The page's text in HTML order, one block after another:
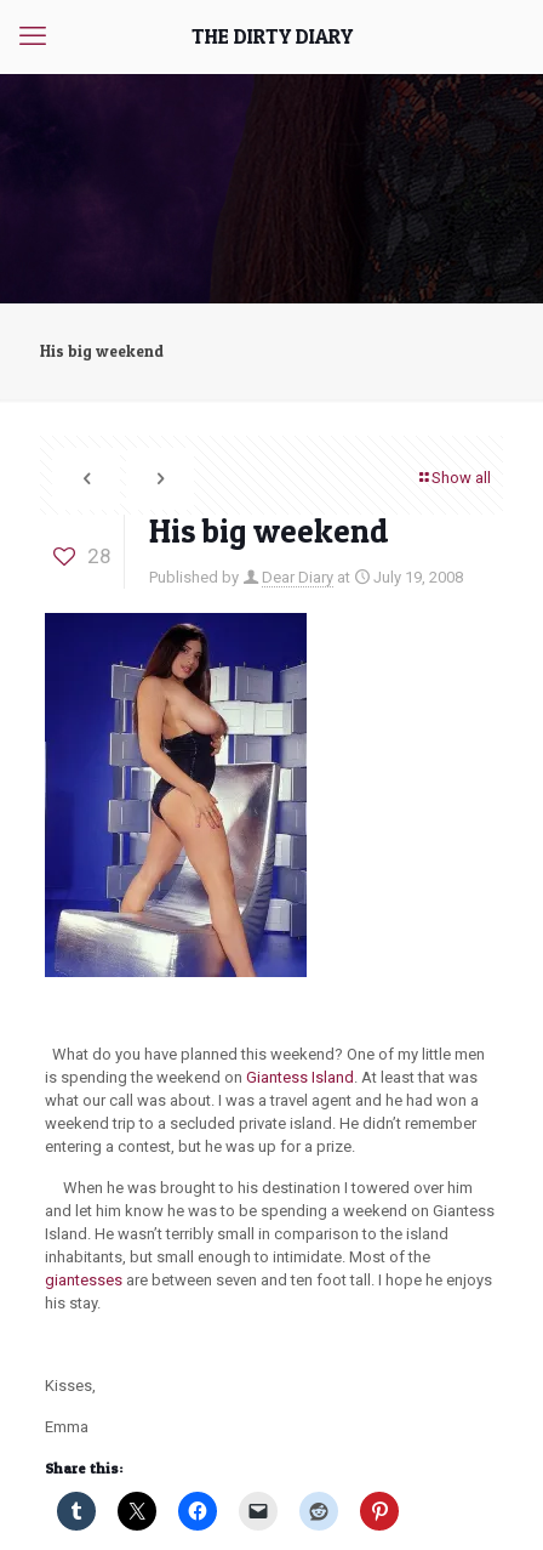
THE DIRTY DIARY
His big weekend
Show all
28
His big weekend
Published by Dear Diary at July 19, 2008
What do you have planned this weekend? One of my little men
is spending the weekend on Giantess Island . At least that was
what our call was about. I was a travel agent and he had won a
weekend trip to a secluded private island. He didn’t remember
entering a contest, but he was up for a prize.
When he was brought to his destination I towered over him
and let him know he was to be spending a weekend on Giantess
Island. He wasn’t terribly small in comparison to the island
inhabitants, but small enough to intimidate. Most of the
giantessesare between seven and ten foot tall. I hope he enjoys
his stay.
Kisses,
Emma
Share this: